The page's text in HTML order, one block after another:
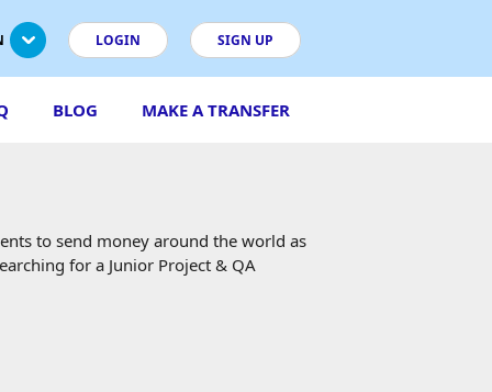
LOGIN SIGN UP
BLOG MAKE A TRANSFER
to send money around the world as
for a Junior Project & QA